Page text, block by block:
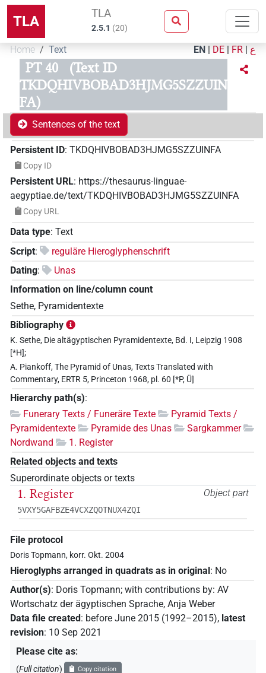
TLA TLA
2.5.1 (20)
Home Text EN | DE | FR | ع
PT 40
(Text ID
TKDQHIVBOBAD3HJMG5SZZUIN
FA)
Sentences of the text
Persistent ID: TKDQHIVBOBAD3HJMG5SZZUINFA
Copy ID
Persistent URL: https://thesaurus-linguae-
aegyptiae.de/text/TKDQHIVBOBAD3HJMG5SZZUINFA
Copy URL
Data type: Text
Script:
reguläre Hieroglyphenschrift
Dating:
Unas
Information on line/column count
Sethe, Pyramidentexte
Bibliography
K. Sethe, Die altägyptischen Pyramidentexte, Bd. I, Leipzig 1908
[*H];
A. Piankoff, The Pyramid of Unas, Texts Translated with
Commentary, ERTR 5, Princeton 1968, pl. 60 [*P, Ü]
Hierarchy path(s):
Funerary Texts / Funeräre Texte
Pyramid Texts /
Pyramidentexte
Pyramide des Unas
Sargkammer
Nordwand
1. Register
Related objects and texts
Superordinate objects or texts
Object part
1. Register
5VXY5GAFBZE4VCXZQOTNUX4ZQI
File protocol
Doris Topmann, korr. Okt. 2004
Hieroglyphs arranged in quadrats as in original: No
Author(s): Doris Topmann; with contributions by: AV
Wortschatz der ägyptischen Sprache, Anja Weber
Data file created: before June 2015 (1992–2015), latest
revision: 10 Sep 2021
Please cite as:
(Full citation) Copy citation